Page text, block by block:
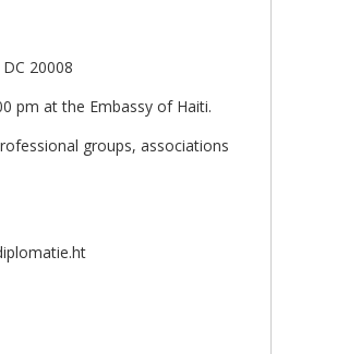
20008
pm at the Embassy of Haiti.
groups, associations